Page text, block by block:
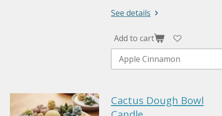
See details
Add to cart
Cactus Dough Bowl